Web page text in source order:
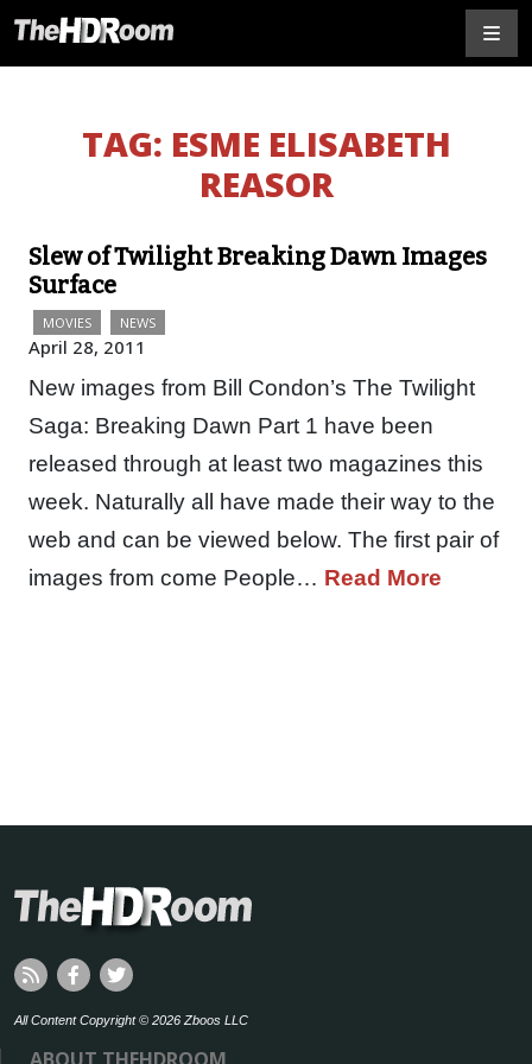
TAG: ESME ELISABETH
REASOR
Slew of Twilight Breaking Dawn Images
Surface
MOVIES NEWS
April 28, 2011
New images from Bill Condon’s The Twilight
Saga: Breaking Dawn Part 1 have been
released through at least two magazines this
week. Naturally all have made their way to the
web and can be viewed below. The first pair of
images from come People… Read More
All Content Copyright © 2026 Zboos LLC